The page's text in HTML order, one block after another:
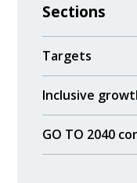
Sections
Targets
Inclusive
GO TO 2040